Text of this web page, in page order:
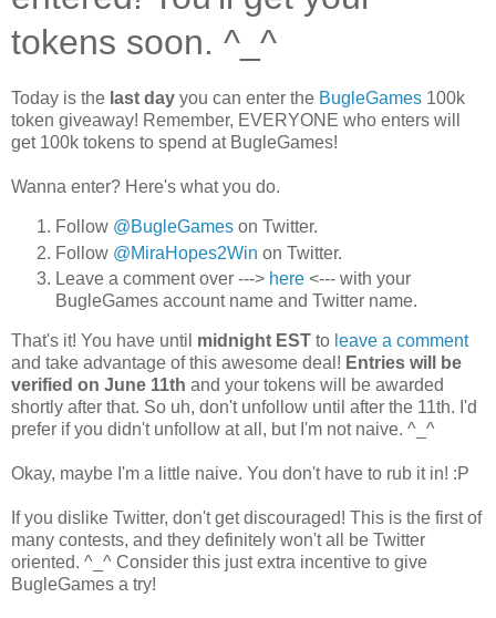
tokens soon. ^_^
Today is the last day you can enter the BugleGames 100k
token giveaway! Remember, EVERYONE who enters will
get 100k tokens to spend at BugleGames!
Wanna enter? Here's what you do.
Follow @BugleGames on Twitter.
Follow @MiraHopes2Win on Twitter.
Leave a comment over ---> here <--- with your
BugleGames account name and Twitter name.
That's it! You have until midnight EST to leave a comment
and take advantage of this awesome deal! Entries will be
verified on June 11th and your tokens will be awarded
shortly after that. So uh, don't unfollow until after the 11th. I'd
prefer if you didn't unfollow at all, but I'm not naive. ^_^
Okay, maybe I'm a little naive. You don't have to rub it in! :P
If you dislike Twitter, don't get discouraged! This is the first of
many contests, and they definitely won't all be Twitter
oriented. ^_^ Consider this just extra incentive to give
BugleGames a try!